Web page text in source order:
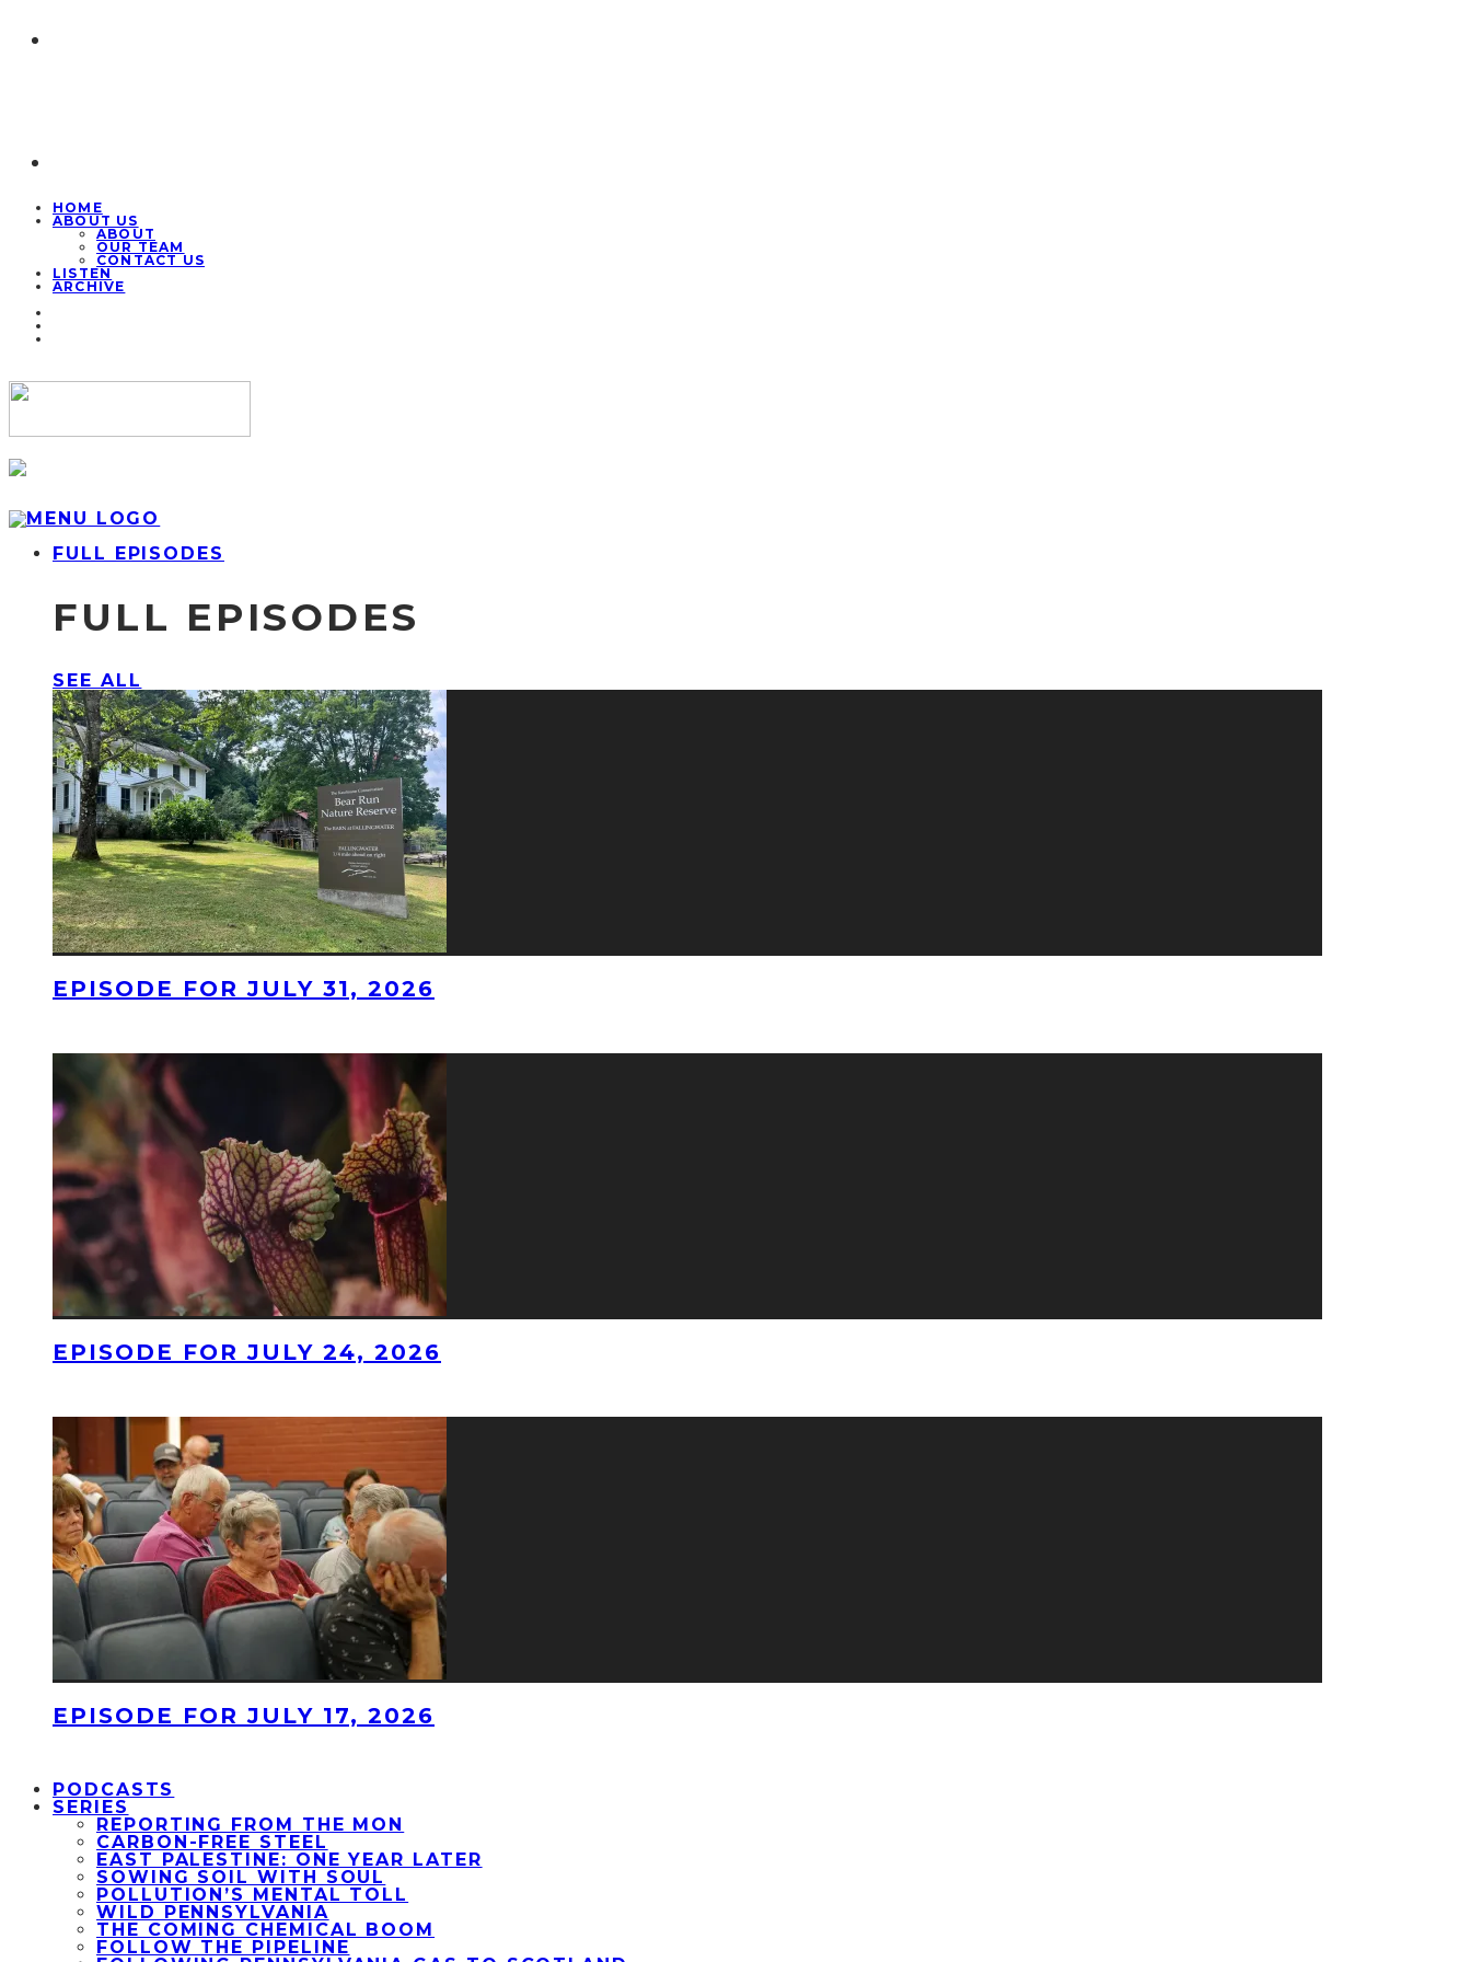
HOME
ABOUT US
ABOUT
OUR TEAM
CONTACT US
LISTEN
ARCHIVE
FULL EPISODES
FULL EPISODES
SEE ALL
EPISODE FOR JULY 31, 2026
EPISODE FOR JULY 24, 2026
EPISODE FOR JULY 17, 2026
PODCASTS
SERIES
REPORTING FROM THE MON
CARBON-FREE STEEL
EAST PALESTINE: ONE YEAR LATER
SOWING SOIL WITH SOUL
POLLUTION’S MENTAL TOLL
WILD PENNSYLVANIA
THE COMING CHEMICAL BOOM
FOLLOW THE PIPELINE